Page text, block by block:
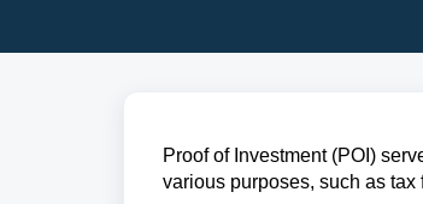
Proof of Investment (POI)
various purposes, such as